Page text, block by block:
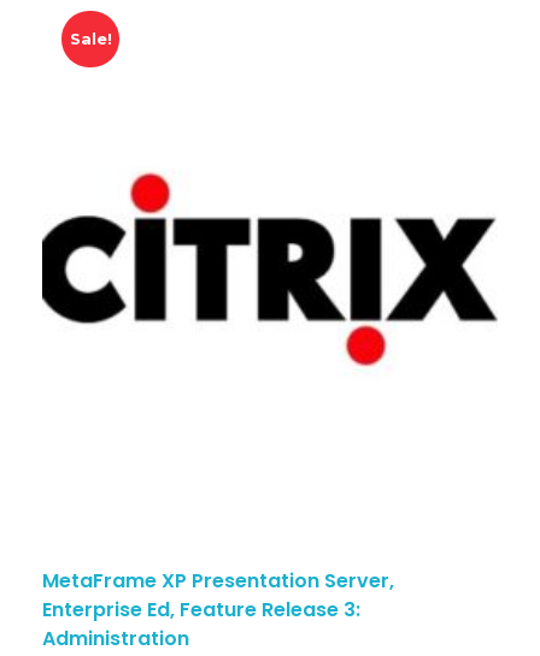
Sale!
MetaFrame XP Presentation Server,
Enterprise Ed, Feature Release 3:
Administration